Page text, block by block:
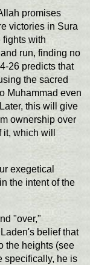
promises
victories in Sura
fights with
run, finding no
26 predicts that
the sacred
Muhammad even
this will give
ownership over
which will
exegetical
the intent of the
"over,"
belief that
the heights (see
specifically, he is